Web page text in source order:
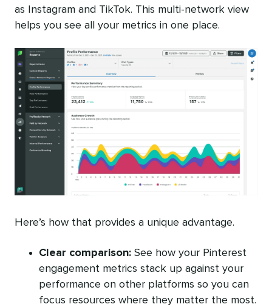
as Instagram and TikTok. This multi-network view
helps you see all your metrics in one place.
Here’s how that provides a unique advantage.
Clear comparison: See how your Pinterest
engagement metrics stack up against your
performance on other platforms so you can
focus resources where they matter the most.